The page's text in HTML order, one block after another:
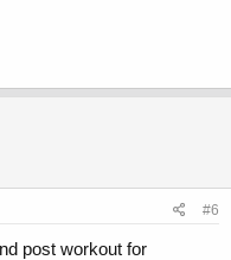
#6
post workout for